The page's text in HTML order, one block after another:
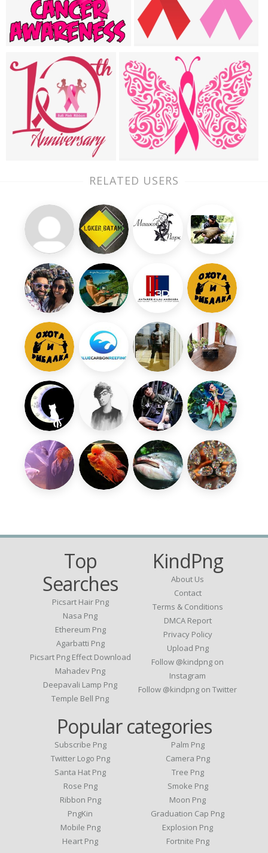
RELATED USERS
Top
Searches
Picsart Hair Png
Nasa Png
Ethereum Png
Agarbatti Png
Picsart Png Effect Download
Mahadev Png
Deepavali Lamp Png
Temple Bell Png
KindPng
About Us
Contact
Terms & Conditions
DMCA Report
Privacy Policy
Upload Png
Follow @kindpng on
Instagram
Follow @kindpng on Twitter
Popular categories
Subscribe Png
Twitter Logo Png
Santa Hat Png
Rose Png
Ribbon Png
PngKin
Mobile Png
Heart Png
Palm Png
Camera Png
Tree Png
Smoke Png
Moon Png
Graduation Cap Png
Explosion Png
Fortnite Png